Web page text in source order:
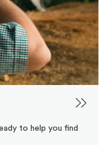
to help you find